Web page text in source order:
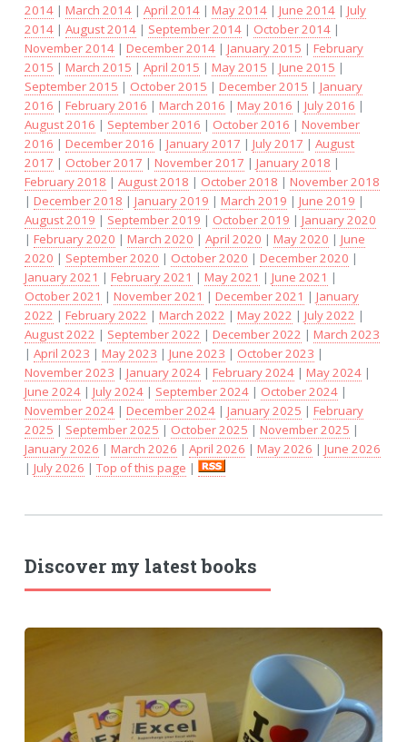
2014| March 2014| April 2014| May 2014| June 2014| July
2014| August 2014| September 2014| October 2014|
November 2014| December 2014| January 2015 | February
2015 | March 2015 | April 2015 | May 2015 | June 2015 |
September 2015 | October 2015 | December 2015 | January
2016 | February 2016 | March 2016 | May 2016 | July 2016 |
August 2016 | September 2016 | October 2016 | November
2016 | December 2016 | January 2017 | July 2017 | August
2017 | October 2017 | November 2017 | January 2018 |
February 2018 | August 2018 | October 2018 | November 2018
| December 2018 | January 2019 | March 2019 | June 2019 |
August 2019 | September 2019 | October 2019 | January 2020
| February 2020 | March 2020 | April 2020 | May 2020 | June
2020 | September 2020 | October 2020 | December 2020 |
January 2021 | February 2021 | May 2021 | June 2021 |
October 2021 | November 2021 | December 2021 | January
2022 | February 2022 | March 2022 | May 2022 | July 2022 |
August 2022 | September 2022 | December 2022 | March 2023
| April 2023 | May 2023 | June 2023 | October 2023 |
November 2023 | January 2024| February 2024| May 2024|
June 2024| July 2024| September 2024| October 2024|
November 2024| December 2024| January 2025 | February
2025 | September 2025 | October 2025 | November 2025 |
January 2026 | March 2026 | April 2026 | May 2026 | June 2026
| July 2026 | Top of this page |
Discover my latest books